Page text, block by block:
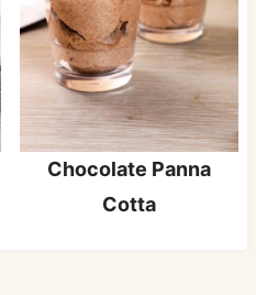
Chocolate Panna
Cotta